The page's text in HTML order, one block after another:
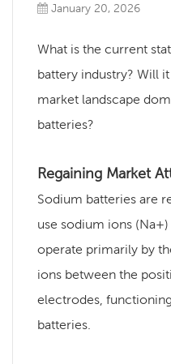
January 20, 2026
What is the current
battery industry? Will
market landscape
batteries?
Regaining Market
Sodium batteries are
use sodium ions
operate primarily by
ions between the
electrodes,
batteries.